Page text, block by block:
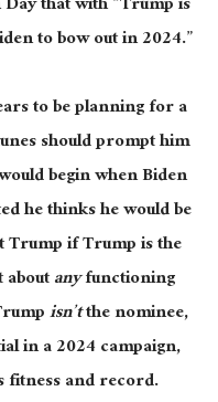
to bow out in 2024.”
to be planning for a
should prompt him
begin when Biden
hethinks he would be
Trump if Trump is the
aboutanyfunctioning
isn’tthe nominee,
in a 2024 campaign,
fitness and record.